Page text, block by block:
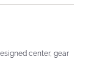
center, gear